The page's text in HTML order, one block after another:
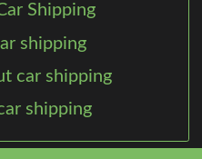
Shipping
shipping
car shipping
shipping